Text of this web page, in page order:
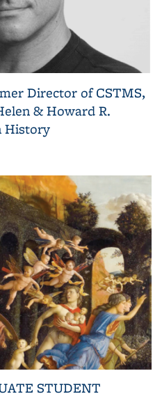
Director of CSTMS,
& Howard R.
History
STUDENT